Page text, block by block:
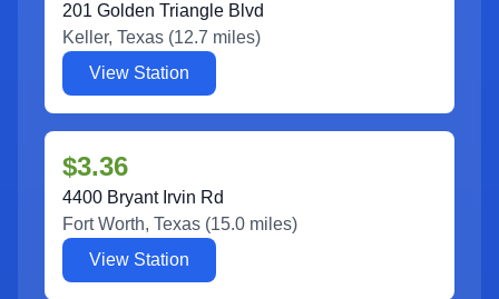
201 Golden Triangle Blvd
Keller, Texas (12.7 miles)
View Station
$3.36
4400 Bryant Irvin Rd
Fort Worth, Texas (15.0 miles)
View Station